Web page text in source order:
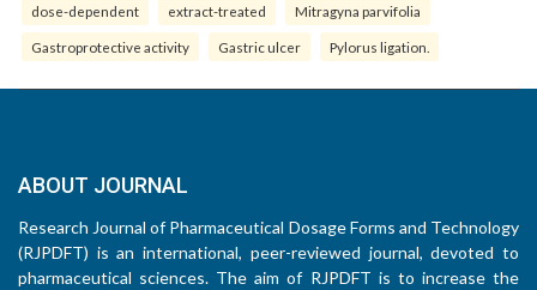
dose-dependent extract-treated Mitragyna parvifolia
Gastroprotective activity Gastric ulcer Pylorus ligation.
ABOUT JOURNAL
Research Journal of Pharmaceutical Dosage Forms and Technology
(RJPDFT) is an international, peer-reviewed journal, devoted to
pharmaceutical sciences. The aim of RJPDFT is to increase the